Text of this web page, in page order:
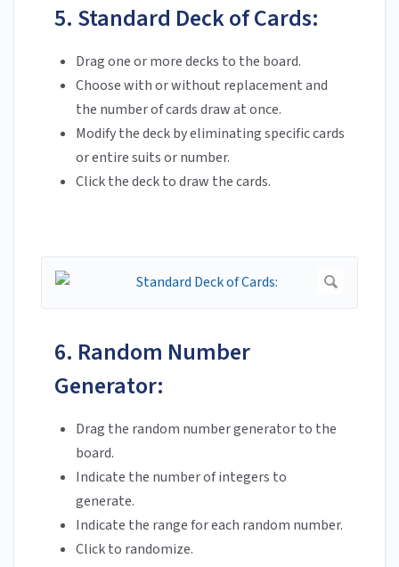
5. Standard Deck of Cards:
Drag one or more decks to the board.
Choose with or without replacement and
the number of cards draw at once.
Modify the deck by eliminating specific cards
or entire suits or number.
Click the deck to draw the cards.
6. Random Number
Generator:
Drag the random number generator to the
board.
Indicate the number of integers to
generate.
Indicate the range for each random number.
Click to randomize.